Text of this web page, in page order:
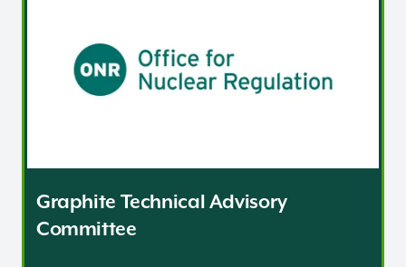
Graphite Technical Advisory
Committee